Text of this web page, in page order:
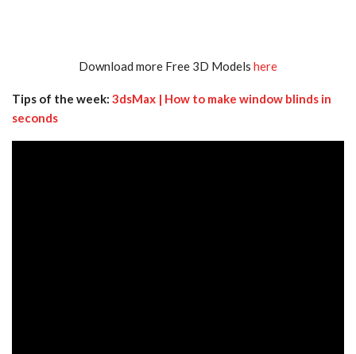
Download more Free 3D Models here
Tips of the week: 3dsMax | How to make window blinds in
seconds